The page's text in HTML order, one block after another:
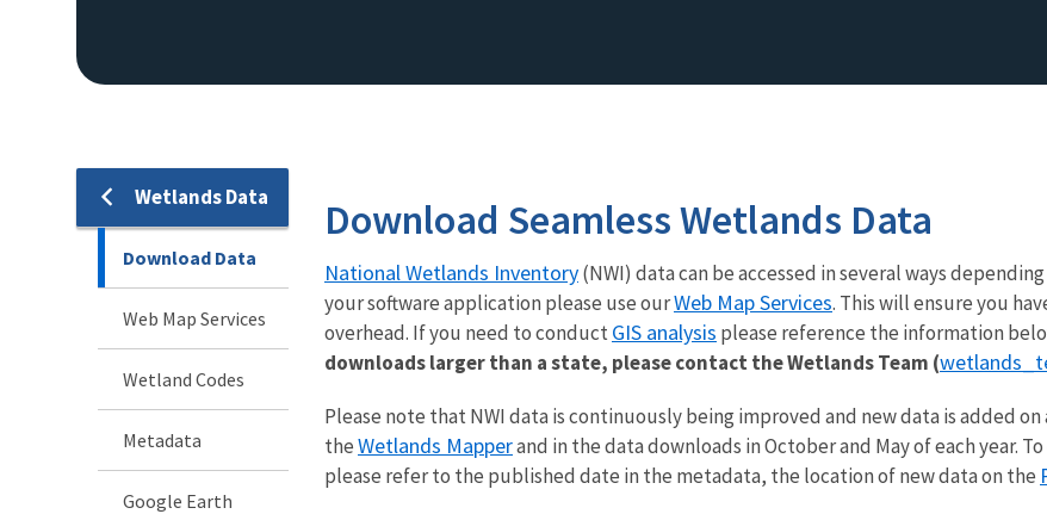
Wetlands Data
Download Data
Web Map Services
Wetland Codes
Metadata
Google Earth
Download Seamless Wetlands Data
National Wetlands Inventory(NWI) data can be accessed in several ways
your software application please use ourWeb Map Services. This will ensure you
overhead. If you need to conduct GIS analysis please reference the information
downloads larger than a state, please contact the Wetlands Team (
Please note that NWI data is continuously being improved and new data is added
theWetlands Mapperand in the data downloads in October and May of each year.
please refer to the published date in the metadata, the location of new data on the